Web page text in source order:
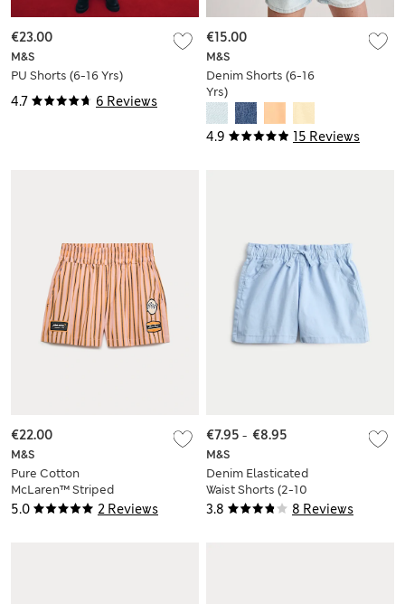
4.7 6 Reviews
M&S
PU Shorts (6-16 Yrs)
€23.00
4.9 15 Reviews
M&S
Denim Shorts (6-16
Yrs)
€15.00
5.0 2 Reviews
M&S
Pure Cotton
McLaren™ Striped
Shorts (6-16 Yrs)
€22.00
3.8 8 Reviews
M&S
Denim Elasticated
Waist Shorts (2-10
Yrs)
€7.95 - €8.95